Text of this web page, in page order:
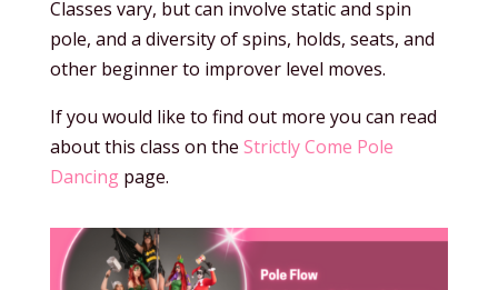
Classes vary, but can involve static and spin
pole, and a diversity of spins, holds, seats, and
other beginner to improver level moves.
If you would like to find out more you can read
about this class on the Strictly Come Pole
Dancingpage.